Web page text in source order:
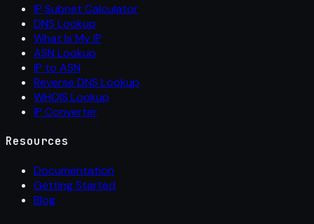
IP Subnet Calculator
DNS Lookup
What Is My IP
ASN Lookup
IP to ASN
Reverse DNS Lookup
WHOIS Lookup
IP Converter
Resources
Documentation
Getting Started
Blog